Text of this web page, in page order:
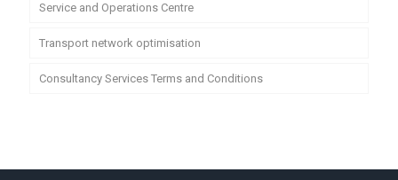
Service and Operations Centre
Transport network optimisation
Consultancy Services Terms and Conditions